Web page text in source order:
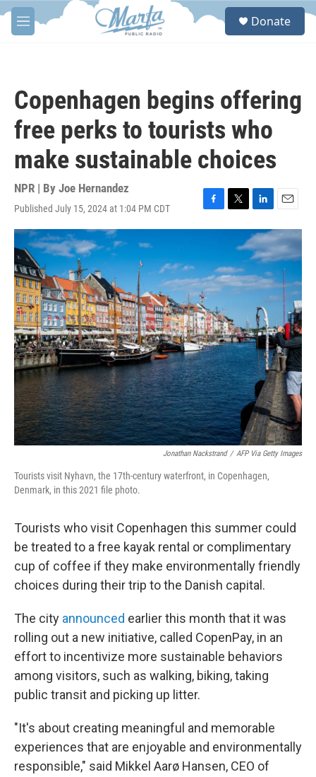
Skip to main content
M
e
S
Donate
Copenhagen begins offering
free perks to tourists who
make sustainable choices
NPR | By Joe Hernandez
Published July 15, 2024 at 1:04 PM CDT
F
a
b
o
o
k
T
w
t
e
r
L
i
n
k
e
d
I
n
E
m
a
i
l
Jonathan Nackstrand / AFP Via Getty Images
Tourists visit Nyhavn, the 17th-century waterfront, in Copenhagen,
Denmark, in this 2021 file photo.
Tourists who visit Copenhagen this summer could
be treated to a free kayak rental or complimentary
cup of coffee if they make environmentally friendly
choices during their trip to the Danish capital.
The city announced earlier this month that it was
rolling out a new initiative, called CopenPay, in an
effort to incentivize more sustainable behaviors
among visitors, such as walking, biking, taking
public transit and picking up litter.
"It's about creating meaningful and memorable
experiences that are enjoyable and environmentally
responsible," said Mikkel Aarø Hansen, CEO of